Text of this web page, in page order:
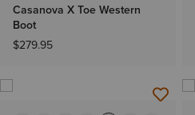
Casanova X Toe Western
Boot
$279.95